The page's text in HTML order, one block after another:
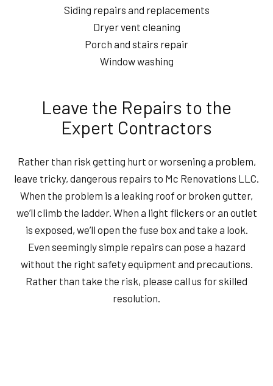
Siding repairs and replacements
Dryer vent cleaning
Porch and stairs repair
Window washing
Leave the Repairs to the
Expert Contractors
Rather than risk getting hurt or worsening a problem,
leave tricky, dangerous repairs to Mc Renovations LLC.
When the problem is a leaking roof or broken gutter,
we’ll climb the ladder. When a light flickers or an outlet
is exposed, we’ll open the fuse box and take a look.
Even seemingly simple repairs can pose a hazard
without the right safety equipment and precautions.
Rather than take the risk, please call us for skilled
resolution.